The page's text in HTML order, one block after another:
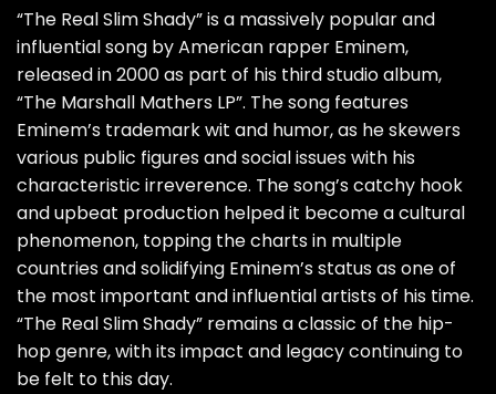
“The Real Slim Shady” is a massively popular and
influential song by American rapper Eminem,
released in 2000 as part of his third studio album,
“The Marshall Mathers LP”. The song features
Eminem’s trademark wit and humor, as he skewers
various public figures and social issues with his
characteristic irreverence. The song’s catchy hook
and upbeat production helped it become a cultural
phenomenon, topping the charts in multiple
countries and solidifying Eminem’s status as one of
the most important and influential artists of his time.
“The Real Slim Shady” remains a classic of the hip-
hop genre, with its impact and legacy continuing to
be felt to this day.